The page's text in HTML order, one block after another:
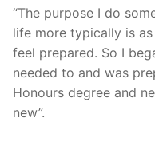
“The purpose I do
life more typically is
feel prepared. So I
needed to and was
Honours degree and
new”.